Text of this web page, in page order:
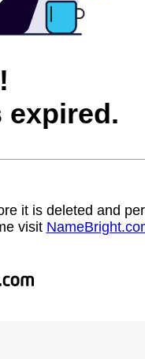
expired.
it is deleted and
visit